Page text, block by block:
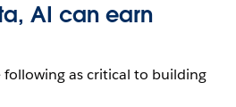
AI can earn
following as critical to building